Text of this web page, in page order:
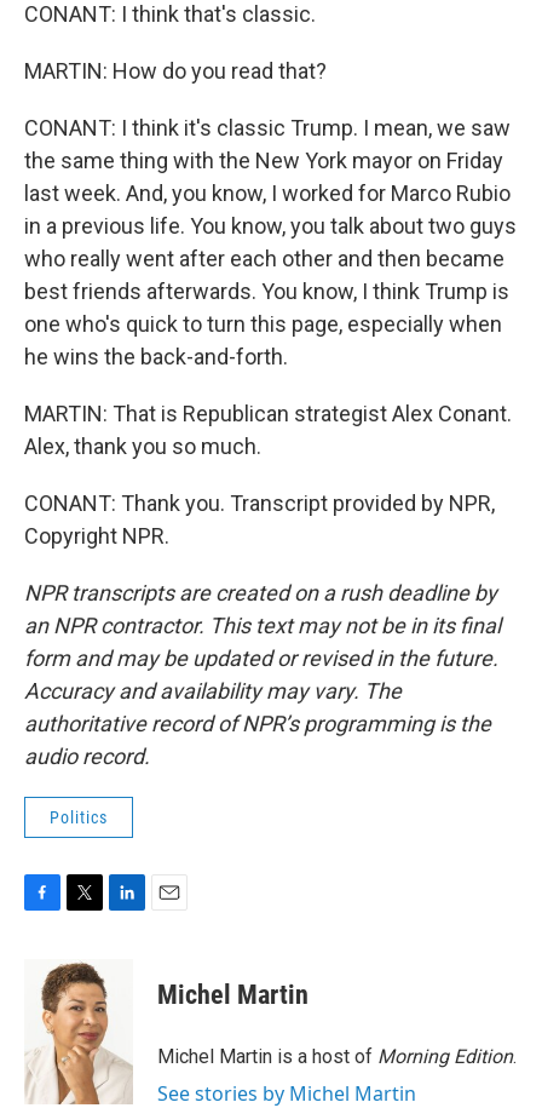
CONANT: I think that's classic.
MARTIN: How do you read that?
CONANT: I think it's classic Trump. I mean, we saw
the same thing with the New York mayor on Friday
last week. And, you know, I worked for Marco Rubio
in a previous life. You know, you talk about two guys
who really went after each other and then became
best friends afterwards. You know, I think Trump is
one who's quick to turn this page, especially when
he wins the back-and-forth.
MARTIN: That is Republican strategist Alex Conant.
Alex, thank you so much.
CONANT: Thank you. Transcript provided by NPR,
Copyright NPR.
NPR transcripts are created on a rush deadline by
an NPR contractor. This text may not be in its final
form and may be updated or revised in the future.
Accuracy and availability may vary. The
authoritative record of NPR’s programming is the
audio record.
Politics
o
k
i
t
t
e
r
d
I
n
Michel Martin
Michel Martin is a host of Morning Edition.
See stories by Michel Martin